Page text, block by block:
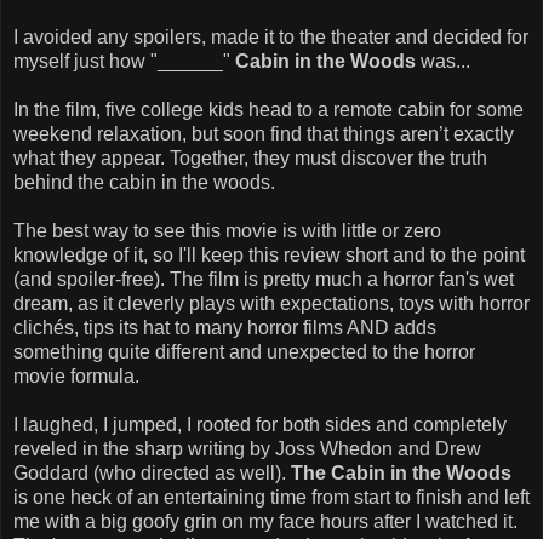
I avoided any spoilers, made it to the theater and decided for
myself just how "______" Cabin in the Woods was...
In the film, five college kids head to a remote cabin for some
weekend relaxation, but soon find that things aren’t exactly
what they appear. Together, they must discover the truth
behind the cabin in the woods.
The best way to see this movie is with little or zero
knowledge of it, so I'll keep this review short and to the point
(and spoiler-free). The film is pretty much a horror fan's wet
dream, as it cleverly plays with expectations, toys with horror
clichés, tips its hat to many horror films AND adds
something quite different and unexpected to the horror
movie formula.
I laughed, I jumped, I rooted for both sides and completely
reveled in the sharp writing by Joss Whedon and Drew
Goddard (who directed as well). The Cabin in the Woods
is one heck of an entertaining time from start to finish and left
me with a big goofy grin on my face hours after I watched it.